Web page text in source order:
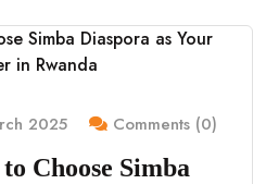
2025 Comments (0)
Choose Simba